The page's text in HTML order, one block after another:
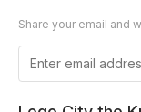
Share your email and